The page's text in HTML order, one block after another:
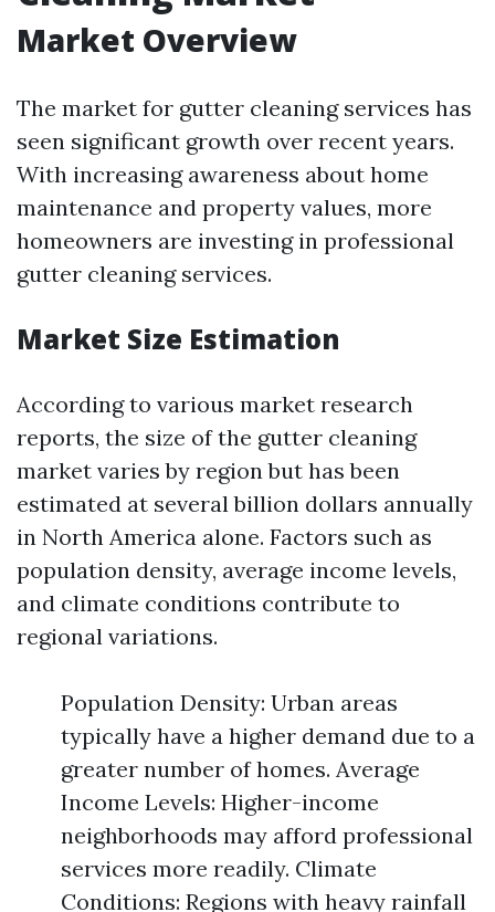
Market Overview
The market for gutter cleaning services has
seen significant growth over recent years.
With increasing awareness about home
maintenance and property values, more
homeowners are investing in professional
gutter cleaning services.
Market Size Estimation
According to various market research
reports, the size of the gutter cleaning
market varies by region but has been
estimated at several billion dollars annually
in North America alone. Factors such as
population density, average income levels,
and climate conditions contribute to
regional variations.
Population Density: Urban areas
typically have a higher demand due to a
greater number of homes. Average
Income Levels: Higher-income
neighborhoods may afford professional
services more readily. Climate
Conditions: Regions with heavy rainfall